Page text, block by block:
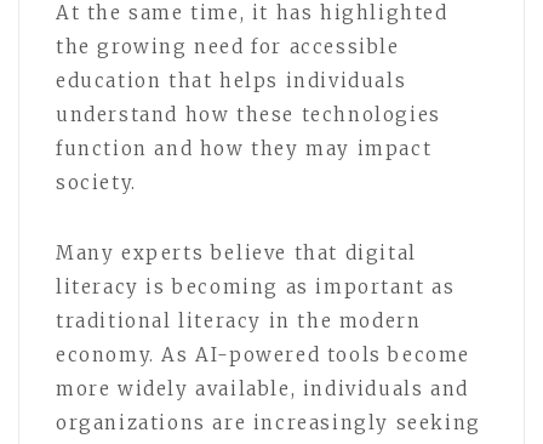
At the same time, it has highlighted
the growing need for accessible
education that helps individuals
understand how these technologies
function and how they may impact
society.
Many experts believe that digital
literacy is becoming as important as
traditional literacy in the modern
economy. As AI-powered tools become
more widely available, individuals and
organizations are increasingly seeking